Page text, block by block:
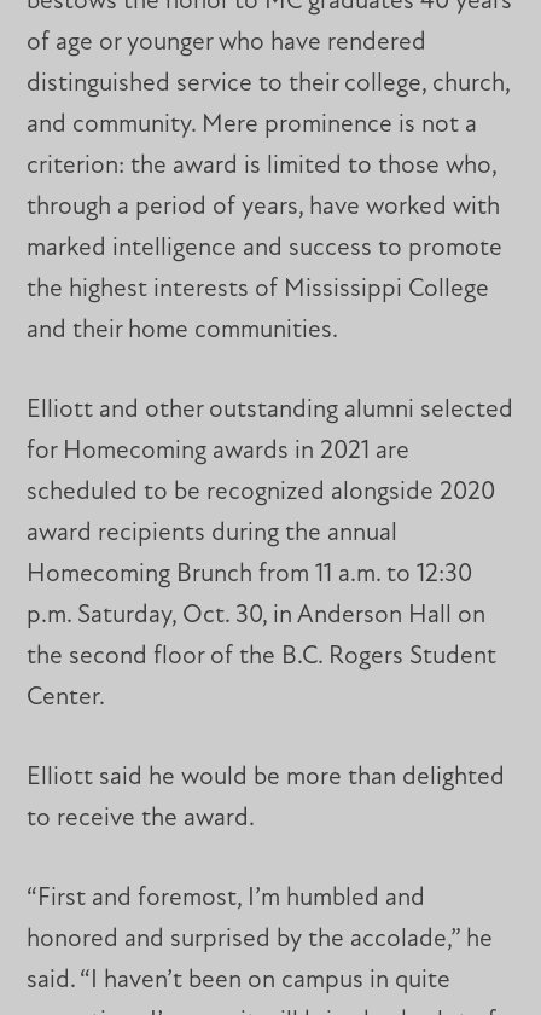
of age or younger who have rendered
distinguished service to their college, church,
and community. Mere prominence is not a
criterion: the award is limited to those who,
through a period of years, have worked with
marked intelligence and success to promote
the highest interests of Mississippi College
and their home communities.
Elliott and other outstanding alumni selected
for Homecoming awards in 2021 are
scheduled to be recognized alongside 2020
award recipients during the annual
Homecoming Brunch from 11 a.m. to 12:30
p.m. Saturday, Oct. 30, in Anderson Hall on
the second floor of the B.C. Rogers Student
Center.
Elliott said he would be more than delighted
to receive the award.
“First and foremost, I’m humbled and
honored and surprised by the accolade,” he
said. “I haven’t been on campus in quite